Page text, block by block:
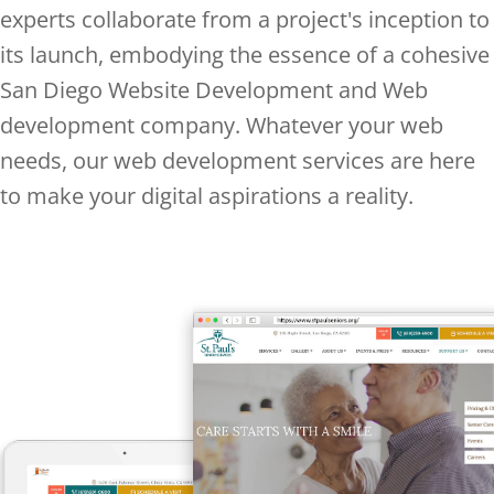
experts collaborate from a project's inception to
its launch, embodying the essence of a cohesive
San Diego Website Development and Web
development company. Whatever your web
needs, our web development services are here
to make your digital aspirations a reality.